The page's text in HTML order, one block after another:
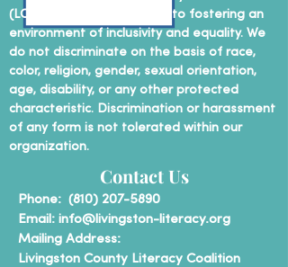
(LCLC), we are committed to fostering an
environment of inclusivity and equality. We
do not discriminate on the basis of race,
color, religion, gender, sexual orientation,
age, disability, or any other protected
characteristic. Discrimination or harassment
of any form is not tolerated within our
organization.
Contact Us
Phone: (810) 207-5890
Email: info@livingston-literacy.org
Mailing Address:
Livingston County Literacy Coalition